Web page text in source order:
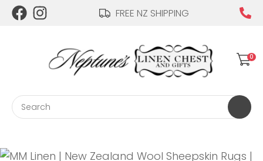
FREE NZ SHIPPING
Login / Register
0
QUESTIONS?
Your
Name*
Email*
CLOSE